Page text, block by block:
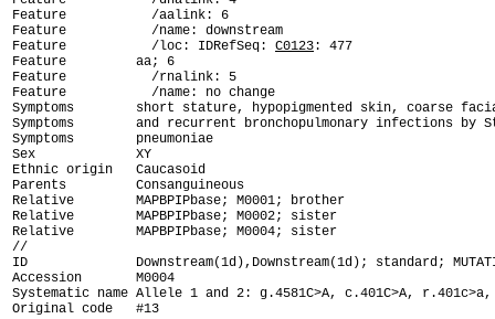
Feature           /aalink: 6
Feature           /name: downstream
Feature           /loc: IDRefSeq: C0123: 477
Feature         aa; 6
Feature           /rnalink: 5
Feature           /name: no change
Symptoms        short stature, hypopigmented skin, coarse
Symptoms        and recurrent bronchopulmonary infections by
Symptoms        pneumoniae
Sex             XY
Ethnic origin   Caucasoid
Parents         Consanguineous
Relative        MAPBPIPbase; M0001; brother
Relative        MAPBPIPbase; M0002; sister
Relative        MAPBPIPbase; M0004; sister
ID              Downstream(1d),Downstream(1d); standard;
Accession       M0004
Systematic name Allele 1 and 2: g.4581C>A, c.401C>A,
Original code   #13